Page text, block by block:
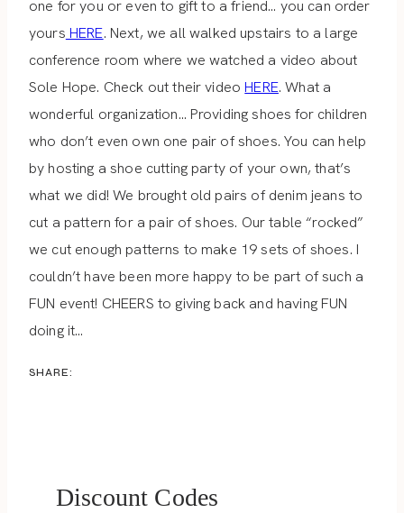
one for you or even to gift to a friend… you can order
yours HERE. Next, we all walked upstairs to a large
conference room where we watched a video about
Sole Hope. Check out their videoHERE. What a
wonderful organization… Providing shoes for children
who don’t even own one pair of shoes. You can help
by hosting a shoe cutting party of your own, that’s
what we did! We brought old pairs of denim jeans to
cut a pattern for a pair of shoes. Our table “rocked”
we cut enough patterns to make 19 sets of shoes. I
couldn’t have been more happy to be part of such a
FUN event! CHEERS to giving back and having FUN
doing it…
SHARE:
Discount Codes